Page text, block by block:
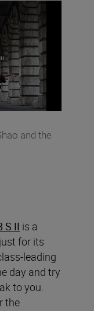
and the
S II is a
for its
leading
day and try
to you.
the